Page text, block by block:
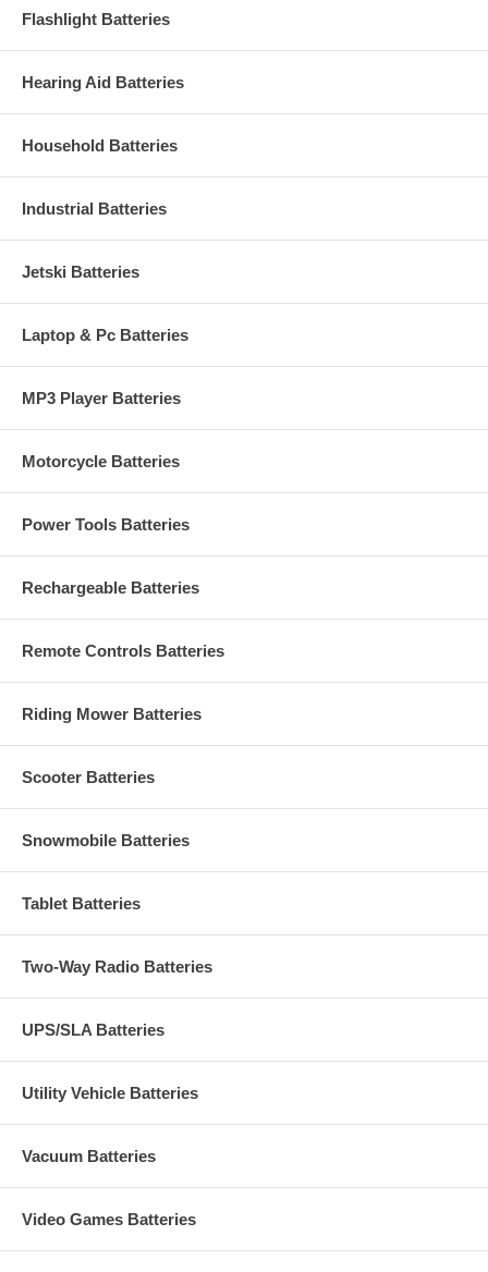
Flashlight Batteries
Hearing Aid Batteries
Household Batteries
Industrial Batteries
Jetski Batteries
Laptop & Pc Batteries
MP3 Player Batteries
Motorcycle Batteries
Power Tools Batteries
Rechargeable Batteries
Remote Controls Batteries
Riding Mower Batteries
Scooter Batteries
Snowmobile Batteries
Tablet Batteries
Two-Way Radio Batteries
UPS/SLA Batteries
Utility Vehicle Batteries
Vacuum Batteries
Video Games Batteries